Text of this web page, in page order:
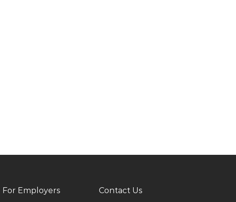
For Employers Contact Us